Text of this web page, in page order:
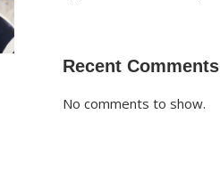
Recent Comments
No comments to show.